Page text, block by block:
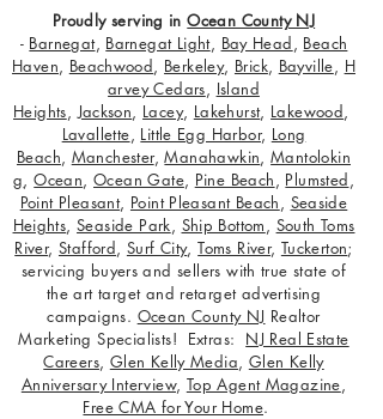
Proudly serving inOcean County NJ
- Barnegat, Barnegat Light, Bay Head, Beach
Haven, Beachwood, Berkeley, Brick, Bayville, H
arvey Cedars, Island
Heights,Jackson, Lacey, Lakehurst, Lakewood,
Lavallette, Little Egg Harbor, Long
Beach, Manchester,Manahawkin,Mantolokin
g,Ocean, Ocean Gate, Pine Beach, Plumsted,
Point Pleasant, Point Pleasant Beach, Seaside
Heights,Seaside Park, Ship Bottom, South Toms
River, Stafford, Surf City,Toms River, Tuckerton;
servicing buyers and sellers with true state of
the art target and retarget advertising
campaigns. Ocean County NJ Realtor
Marketing Specialists! Extras: NJ Real Estate
Careers, Glen Kelly Media, Glen Kelly
Anniversary Interview, Top Agent Magazine,
Free CMA for Your Home.